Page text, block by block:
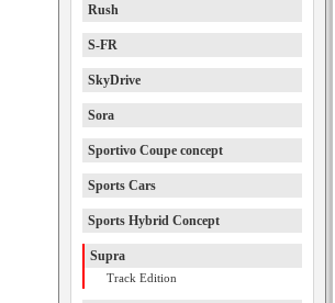
Rush
S-FR
SkyDrive
Sora
Sportivo Coupe concept
Sports Cars
Sports Hybrid Concept
Supra
Track Edition